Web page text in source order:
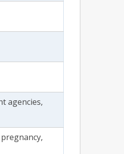
agencies,